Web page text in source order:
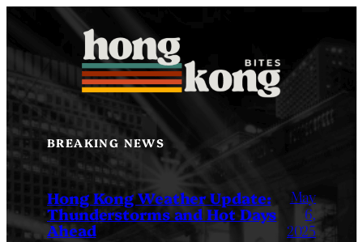
content
BREAKING NEWS
Hong Kong Weather Update:
Thunderstorms and Hot Days
Ahead
May
6,
2025